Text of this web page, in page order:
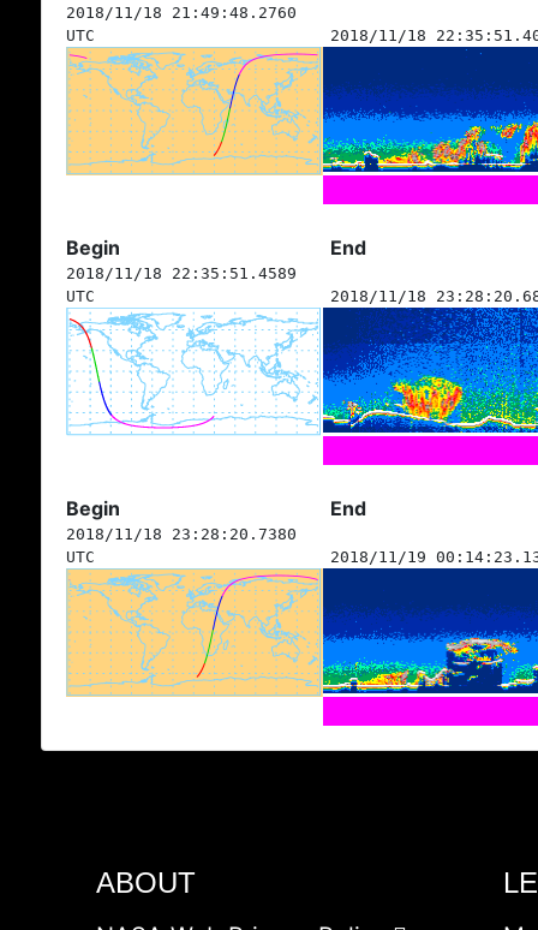
2018/11/18 21:49:48.2760
UTC
2018/11/18
Begin End
2018/11/18 22:35:51.4589
UTC
2018/11/18
Begin End
2018/11/18 23:28:20.7380
UTC
2018/11/19
ABOUT